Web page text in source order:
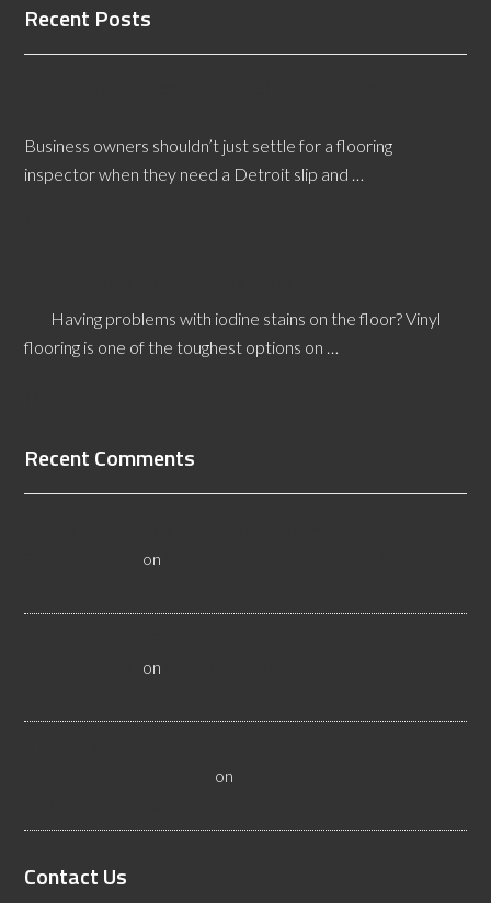
Recent Posts
Business owners shouldn’t just settle for a flooring
inspector when they need a Detroit slip and …
Having problems with iodine stains on the floor? Vinyl
flooring is one of the toughest options on …
Recent Comments
on
on
on
Contact Us